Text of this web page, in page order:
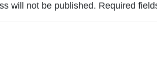
will not be published. Required